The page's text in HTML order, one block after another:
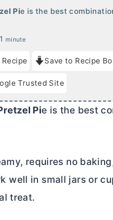
Pie is the best
1 m
n
u
e
minute
Save to Recipe
Trusted Site
Pie is the best
requires no
well in small jars or
treat.